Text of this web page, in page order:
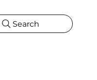
Search